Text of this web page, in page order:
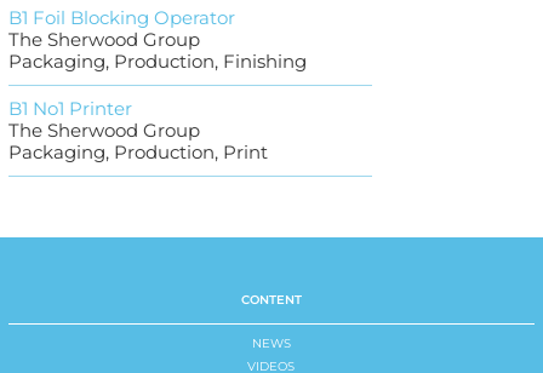
B1 Foil Blocking Operator
The Sherwood Group
Packaging, Production, Finishing
B1 No1 Printer
The Sherwood Group
Packaging, Production, Print
CONTENT
NEWS
VIDEOS